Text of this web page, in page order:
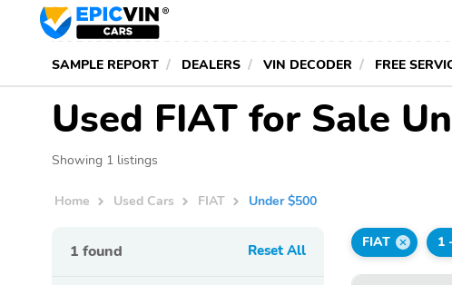
SAMPLE REPORT DEALERS VIN DECODER FREE
Used FIAT for Sale
Showing 1 listings
Home Used Cars FIAT Under $500
1 found Reset All FIAT 1